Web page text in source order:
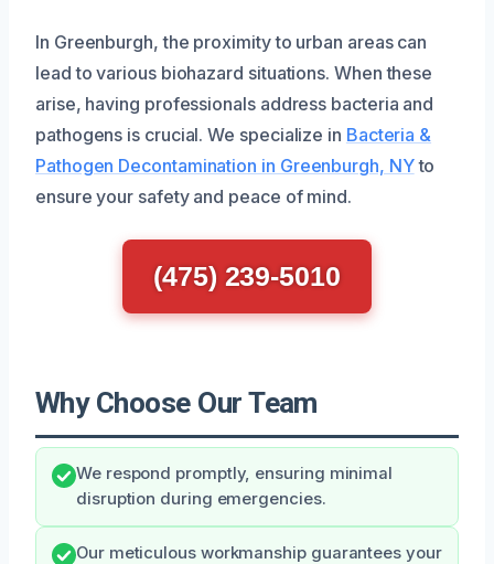
In Greenburgh, the proximity to urban areas can
lead to various biohazard situations. When these
arise, having professionals address bacteria and
pathogens is crucial. We specialize in Bacteria &
Pathogen Decontamination in Greenburgh, NYto
ensure your safety and peace of mind.
(475) 239-5010
Why Choose Our Team
We respond promptly, ensuring minimal
disruption during emergencies.
Our meticulous workmanship guarantees your